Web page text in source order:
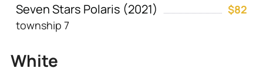
Seven Stars Polaris (2021)
$82
township 7
White